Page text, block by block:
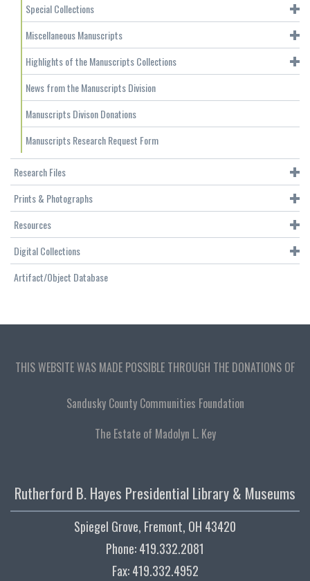
Special Collections
Miscellaneous Manuscripts
Highlights of the Manuscripts Collections
News from the Manuscripts Division
Manuscripts Divison Donations
Manuscripts Research Request Form
Research Files
Prints & Photographs
Resources
Digital Collections
Artifact/Object Database
THIS WEBSITE WAS MADE POSSIBLE THROUGH THE DONATIONS OF
Sandusky County Communities Foundation
The Estate of Madolyn L. Key
Rutherford B. Hayes Presidential Library & Museums
Spiegel Grove, Fremont, OH 43420
Phone: 419.332.2081
Fax: 419.332.4952